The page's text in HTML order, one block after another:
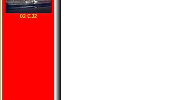
02 CJ2